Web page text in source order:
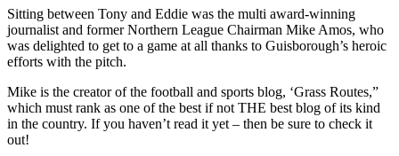
Sitting between Tony and Eddie was the multi award-winning
journalist and former Northern League Chairman Mike Amos, who
was delighted to get to a game at all thanks to Guisborough’s heroic
efforts with the pitch.
Mike is the creator of the football and sports blog, ‘Grass Routes,”
which must rank as one of the best if not THE best blog of its kind
in the country. If you haven’t read it yet – then be sure to check it
out!